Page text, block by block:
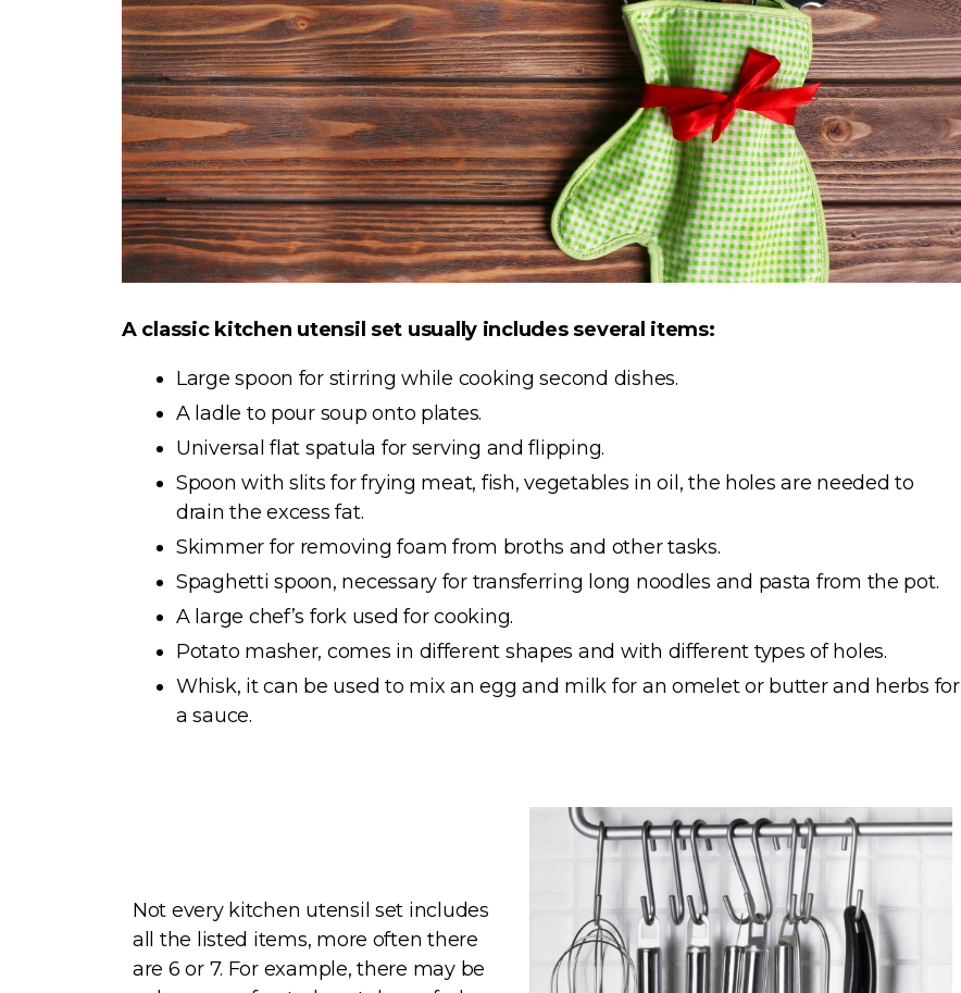
A classic kitchen utensil set usually includes several items:
Large spoon for stirring while cooking second dishes.
A ladle to pour soup onto plates.
Universal flat spatula for serving and flipping.
Spoon with slits for frying meat, fish, vegetables in oil, the holes are needed to
drain the excess fat.
Skimmer for removing foam from broths and other tasks.
Spaghetti spoon, necessary for transferring long noodles and pasta from the pot.
A large chef’s fork used for cooking.
Potato masher, comes in different shapes and with different types of holes.
Whisk, it can be used to mix an egg and milk for an omelet or butter and herbs for
a sauce.
Not every kitchen utensil set includes
all the listed items, more often there
are 6 or 7. For example, there may be